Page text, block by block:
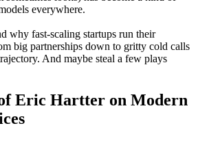
everywhere.
why fast-scaling startups run their
big partnerships down to gritty cold calls
And maybe steal a few plays
Eric Hartter on Modern